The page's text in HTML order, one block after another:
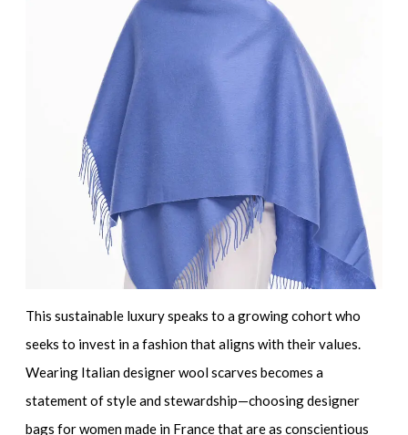
This sustainable luxury speaks to a growing cohort who
seeks to invest in a fashion that aligns with their values.
Wearing Italian designer wool scarves becomes a
statement of style and stewardship—choosingdesigner
bags for women made in Francethat are as conscientious